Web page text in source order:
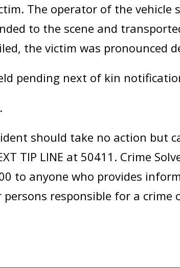
The operator of the vehicle
to the scene and
the victim was pronounced
pending next of kin
should take no action but
TIP LINE at 50411. Crime
to anyone who provides
responsible for a